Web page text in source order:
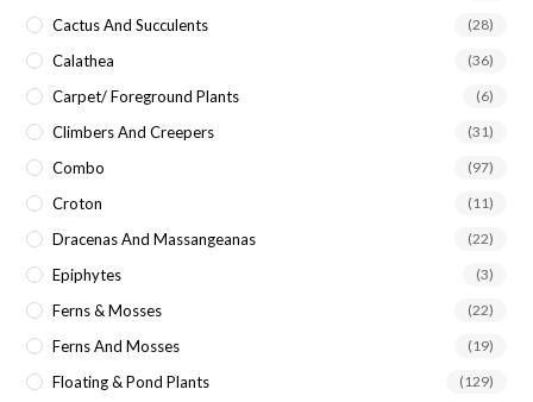
Cactus And Succulents (28)
Calathea (36)
Carpet/ Foreground Plants (6)
Climbers And Creepers (31)
Combo (97)
Croton (11)
Dracenas And Massangeanas (22)
Epiphytes (3)
Ferns & Mosses (22)
Ferns And Mosses (19)
Floating & Pond Plants (129)